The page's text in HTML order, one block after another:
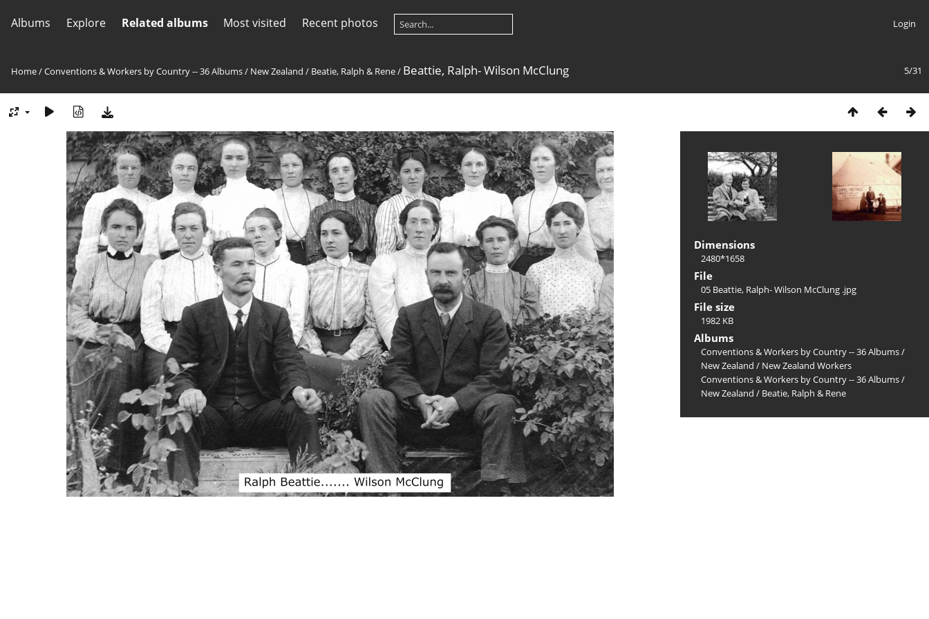
Albums Explore Related albums Most visited Recent photos Login
5/31
Home/Conventions & Workers by Country -- 36 Albums/ New Zealand / Beatie, Ralph & Rene/ Beattie, Ralph- Wilson McClung
Dimensions
2480*1658
File
05 Beattie, Ralph- Wilson McClung .jpg
File size
1982 KB
Albums
Conventions & Workers by Country -- 36 Albums/
New Zealand / New Zealand Workers
Conventions & Workers by Country -- 36 Albums/
New Zealand / Beatie, Ralph & Rene